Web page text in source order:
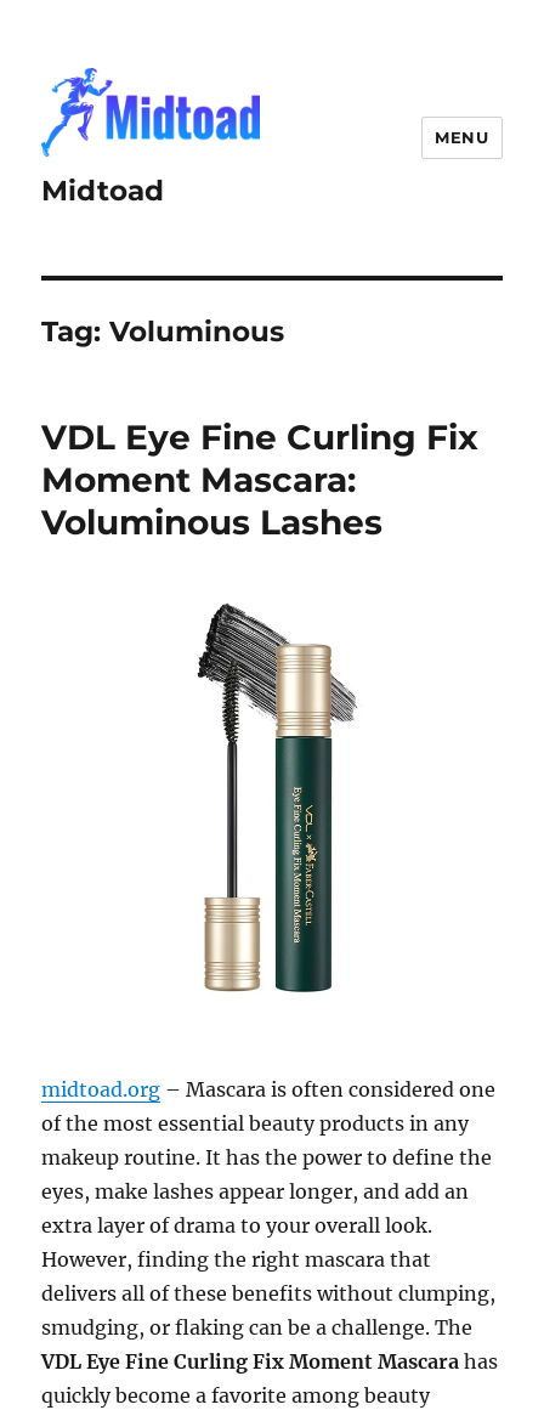
Midtoad
MENU
Tag:Voluminous
VDL Eye Fine Curling Fix
Moment Mascara:
Voluminous Lashes
midtoad.org – Mascara is often considered one
of the most essential beauty products in any
makeup routine. It has the power to define the
eyes, make lashes appear longer, and add an
extra layer of drama to your overall look.
However, finding the right mascara that
delivers all of these benefits without clumping,
smudging, or flaking can be a challenge. The
VDL Eye Fine Curling Fix Moment Mascara has
quickly become a favorite among beauty